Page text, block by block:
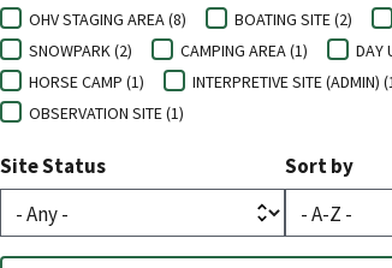
OHV STAGING AREA (8)
BOATING SITE (2)
SNOWPARK (2)
CAMPING AREA (1) DAY
HORSE CAMP (1)
INTERPRETIVE SITE (ADMIN)
OBSERVATION SITE (1)
Site Status Sort by